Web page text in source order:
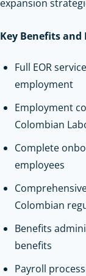
expansion
Key Benefits and
Full EOR
employment
Employment
Colombian
Complete
employees
Colombian
Benefits
benefits
Payroll